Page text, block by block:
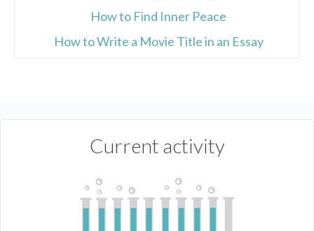
How to Find Inner Peace
How to Write a Movie Title in an Essay
Current activity